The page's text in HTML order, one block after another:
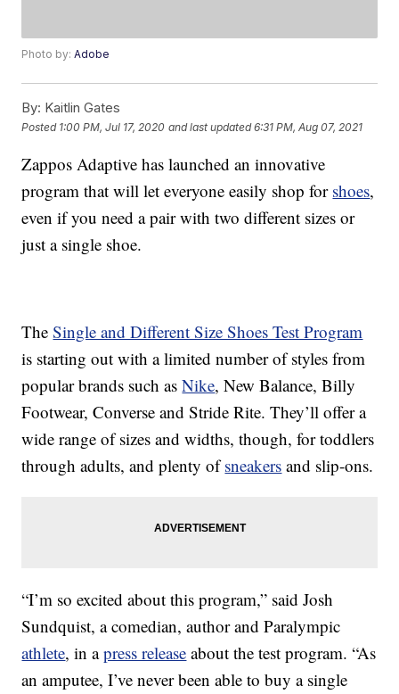
Photo by:Adobe
By: Kaitlin Gates
Posted 1:00 PM, Jul 17, 2020 and last updated 6:31 PM, Aug 07, 2021
Zappos Adaptive has launched an innovative
program that will let everyone easily shop for shoes,
even if you need a pair with two different sizes or
just a single shoe.
TheSingle and Different Size Shoes Test Program
is starting out with a limited number of styles from
popular brands such asNike, New Balance, Billy
Footwear, Converse and Stride Rite. They’ll offer a
wide range of sizes and widths, though, for toddlers
through adults, and plenty ofsneakers and slip-ons.
“I’m so excited about this program,” said Josh
Sundquist, a comedian, author and Paralympic
athlete, in apress release about the test program. “As
an amputee, I’ve never been able to buy a single